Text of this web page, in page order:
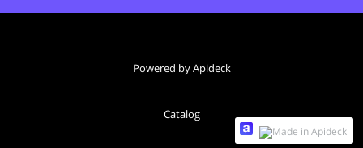
Powered by Apideck
Catalog